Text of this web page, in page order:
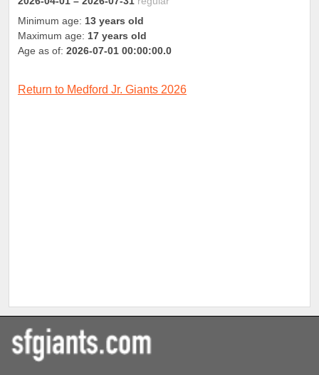
Minimum age: 13 years old
Maximum age: 17 years old
Age as of: 2026-07-01 00:00:00.0
Return to Medford Jr. Giants 2026